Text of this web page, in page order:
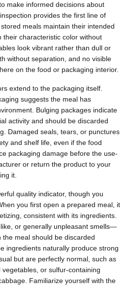
make informed decisions about
provides the first line of
meals maintain their intended
characteristic color without
look vibrant rather than dull or
without separation, and no visible
on the food or packaging interior.
extend to the packaging itself.
suggests the meal has
Bulging packages indicate
activity and should be discarded
Damaged seals, tears, or punctures
and shelf life, even if the food
packaging damage before the use-
or return the product to your
it.
quality indicator, though you
you first open a prepared meal, it
consistent with its ingredients.
or generally unpleasant smells—
meal should be discarded
ingredients naturally produce strong
but are perfectly normal, such as
or sulfur-containing
Familiarize yourself with the